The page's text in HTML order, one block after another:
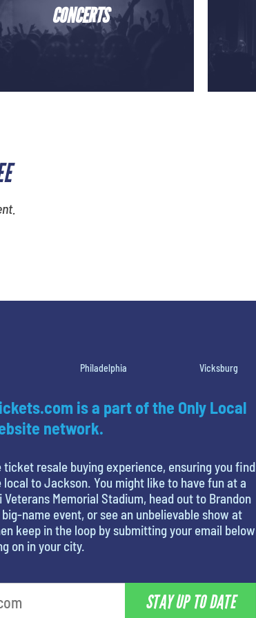
CONCERTS
Philadelphia Vicksburg
is a part of the Only Local
network.
ticket resale buying experience, ensuring you find
to Jackson. You might like to have fun at a
Veterans Memorial Stadium, head out to Brandon
name event, or see an unbelievable show at
keep in the loop by submitting your email below
on in your city.
STAY UP TO DATE